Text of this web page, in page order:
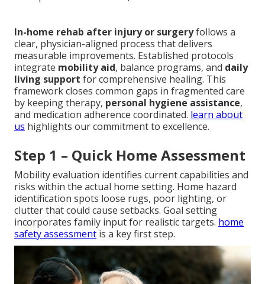
In-home rehab after injury or surgeryfollows a
clear, physician-aligned process that delivers
measurable improvements. Established protocols
integrate mobility aid, balance programs, and daily
living support for comprehensive healing. This
framework closes common gaps in fragmented care
by keeping therapy, personal hygiene assistance,
and medication adherence coordinated. learn about
us highlights our commitment to excellence.
Step 1 – Quick Home Assessment
Mobility evaluation identifies current capabilities and
risks within the actual home setting. Home hazard
identification spots loose rugs, poor lighting, or
clutter that could cause setbacks. Goal setting
incorporates family input for realistic targets. home
safety assessment is a key first step.